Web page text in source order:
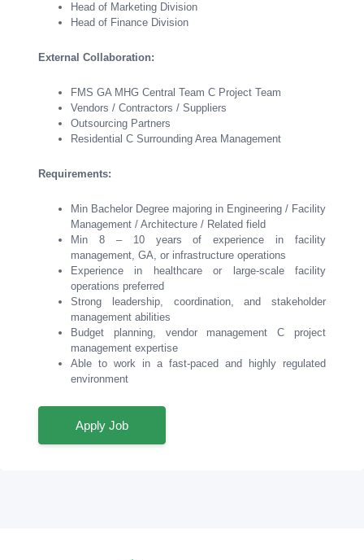
Head of Marketing Division
Head of Finance Division
External Collaboration:
FMS GA MHG Central Team C Project Team
Vendors / Contractors / Suppliers
Outsourcing Partners
Residential C Surrounding Area Management
Requirements:
Min Bachelor Degree majoring in Engineering / Facility
Management / Architecture / Related field
Min 8 – 10 years of experience in facility
management, GA, or infrastructure operations
Experience in healthcare or large-scale facility
operations preferred
Strong leadership, coordination, and stakeholder
management abilities
Budget planning, vendor management C project
management expertise
Able to work in a fast-paced and highly regulated
environment
Apply Job